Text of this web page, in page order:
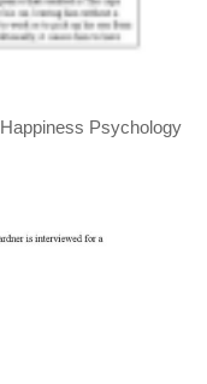
Psychology